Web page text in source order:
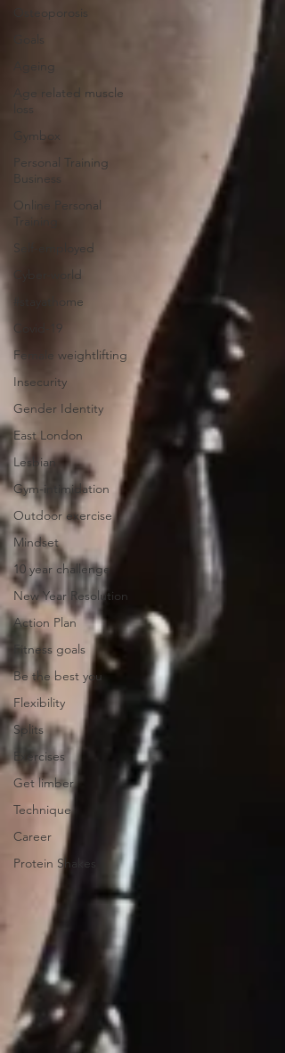
Osteoporosis
Goals
Ageing
Age related muscle
loss
Gymbox
Personal Training
Business
Online Personal
Training
Self-employed
Cyber-world
#stayathome
Covid-19
Female weightlifting
Insecurity
Gender Identity
East London
Lesbian
Gym-intimidation
Outdoor exercise
Mindset
10 year challenge
New Year Resolution
Action Plan
Fitness goals
Be the best you
Flexibility
Splits
Exercises
Get limber
Technique
Career
Protein Shakes